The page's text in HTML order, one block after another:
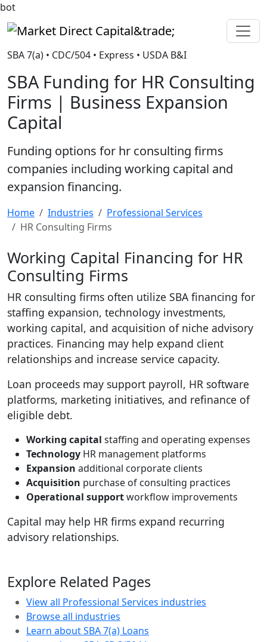
bot
Market Direct Capital&trade;
SBA 7(a) • CDC/504 • Express • USDA B&I
SBA Funding for HR Consulting
Firms | Business Expansion
Capital
Funding options for hr consulting firms
companies including working capital and
expansion financing.
Home Industries
Professional Services
HR Consulting Firms
Working Capital Financing for HR
Consulting Firms
HR consulting firms often utilize SBA financing for
staffing expansion, technology investments,
working capital, and acquisition of niche advisory
practices. Financing may help expand client
relationships and increase service capacity.
Loan proceeds may support payroll, HR software
platforms, marketing initiatives, and refinance of
eligible debt.
Working capital staffing and operating expenses
Technology HR management platforms
Expansion additional corporate clients
Acquisition purchase of consulting practices
Operational supportworkflow improvements
Capital may help HR firms expand recurring
advisory relationships.
Explore Related Pages
View all Professional Services industries
Browse all industries
Learn about SBA 7(a) Loans